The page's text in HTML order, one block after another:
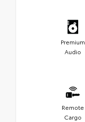
Premium
Audio
Remote
Cargo